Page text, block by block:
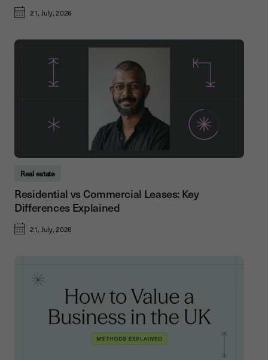
21, July, 2026
Real estate
Residential vs Commercial Leases: Key
Differences Explained
21, July, 2026